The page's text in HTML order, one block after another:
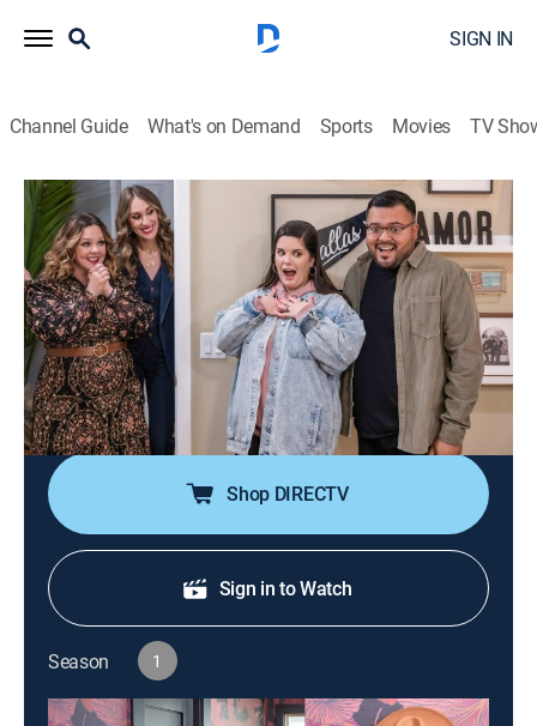
SIGN IN
Channel Guide What's on Demand Sports Movies TV
The Great Giveback With Melissa McCarthy and Jenna
Perusich
S1 E2 | The Man Wants a Tub!
0h 43m|Reality, Home improvement|discovery+ 2022
A newlywed who emerged from a tragic childhood to
become the director of a nonprofit for families in need
is about to get the surprise of his dreams; Melissa and
Jenna renovate the bedroom and en-suite bath.
Shop DIRECTV
Sign in to Watch
Season 1